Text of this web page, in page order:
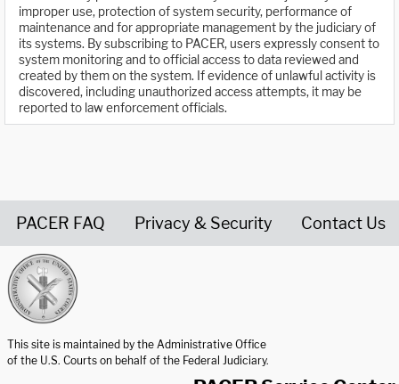
improper use, protection of system security, performance of
maintenance and for appropriate management by the judiciary of
its systems. By subscribing to PACER, users expressly consent to
system monitoring and to official access to data reviewed and
created by them on the system. If evidence of unlawful activity is
discovered, including unauthorized access attempts, it may be
reported to law enforcement officials.
PACER FAQ Privacy & Security Contact Us
This site is maintained by the Administrative Office
of the U.S. Courts on behalf of the Federal Judiciary.